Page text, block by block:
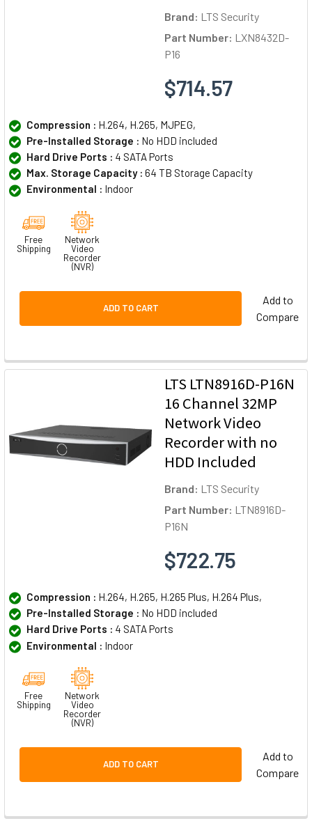
Brand: LTS Security
Part Number: LXN8432D-
P16
$714.57
Compression : H.264, H.265, MJPEG,
Pre-Installed Storage : No HDD included
Hard Drive Ports : 4 SATA Ports
Max. Storage Capacity : 64 TB Storage Capacity
Environmental : Indoor
Free
Shipping
Network
Video
Recorder
(NVR)
ADD TO CART
Add to
Compare
LTS LTN8916D-P16N
16 Channel 32MP
Network Video
Recorder with no
HDD Included
Brand: LTS Security
Part Number: LTN8916D-
P16N
$722.75
Compression : H.264, H.265, H.265 Plus, H.264 Plus,
Pre-Installed Storage : No HDD included
Hard Drive Ports : 4 SATA Ports
Environmental : Indoor
Free
Shipping
Network
Video
Recorder
(NVR)
ADD TO CART
Add to
Compare